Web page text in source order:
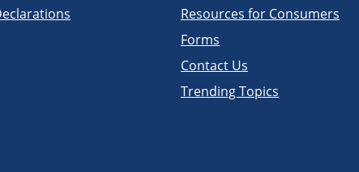
Resources for Consumers
Forms
Contact Us
Trending Topics